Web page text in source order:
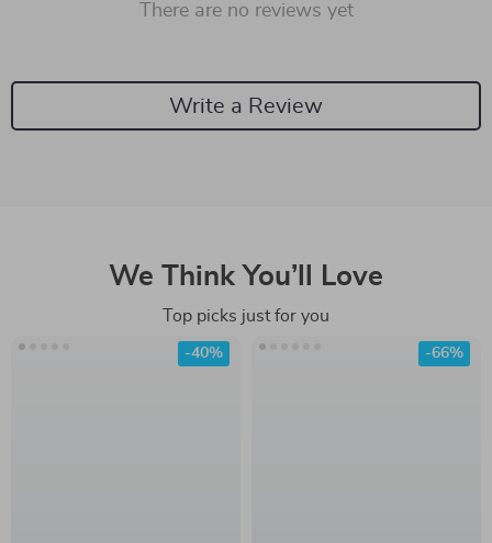
There are no reviews yet
Write a Review
We Think You’ll Love
Top picks just for you
-40% -66%